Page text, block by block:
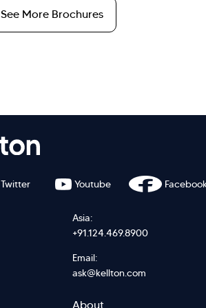
See More Brochures
Asia:
+91.124.469.8900
Email:
ask@kellton.com
About
Twitter Youtube